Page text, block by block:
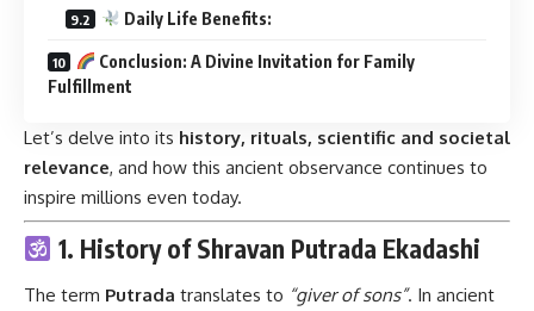
Daily Life Benefits:
Conclusion: A Divine Invitation for Family
Fulfillment
Let’s delve into its history, rituals, scientific and societal
relevance, and how this ancient observance continues to
inspire millions even today.
1. History of Shravan Putrada Ekadashi
The term Putrada translates to “giver of sons”. In ancient